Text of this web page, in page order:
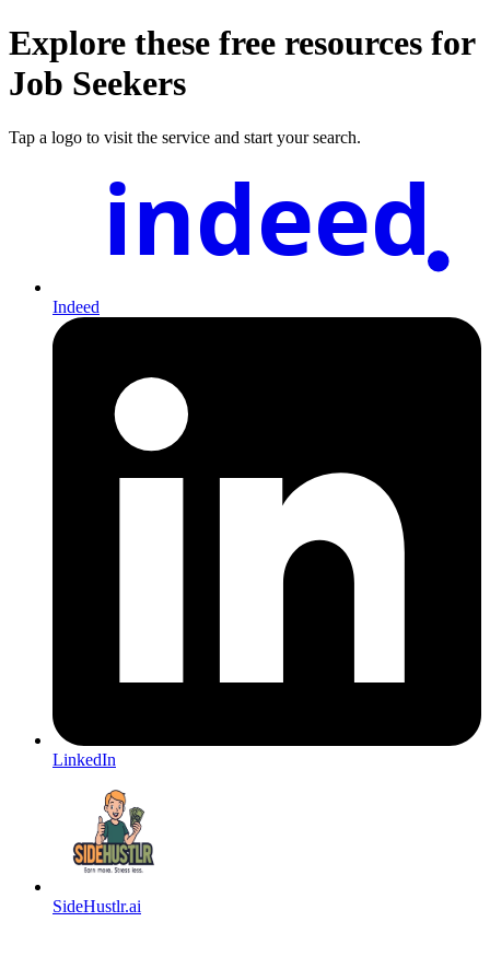
Explore these free resources for
Job Seekers
Tap a logo to visit the service and start your search.
indeed
Indeed
LinkedIn
SideHustlr.ai